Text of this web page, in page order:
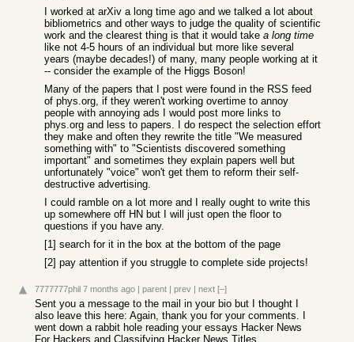
I worked at arXiv a long time ago and we talked a lot about
bibliometrics and other ways to judge the quality of scientific
work and the clearest thing is that it would take a long time
like not 4-5 hours of an individual but more like several
years (maybe decades!) of many, many people working at it
-- consider the example of the Higgs Boson!
Many of the papers that I post were found in the RSS feed
of phys.org, if they weren't working overtime to annoy
people with annoying ads I would post more links to
phys.org and less to papers. I do respect the selection effort
they make and often they rewrite the title "We measured
something with" to "Scientists discovered something
important" and sometimes they explain papers well but
unfortunately "voice" won't get them to reform their self-
destructive advertising.
I could ramble on a lot more and I really ought to write this
up somewhere off HN but I will just open the floor to
questions if you have any.
[1] search for it in the box at the bottom of the page
[2] pay attention if you struggle to complete side projects!
7777777phil 7 months ago | parent | prev | next [–]
Sent you a message to the mail in your bio but I thought I
also leave this here: Again, thank you for your comments. I
went down a rabbit hole reading your essays Hacker News
For Hackers and Classifying Hacker News Titles.